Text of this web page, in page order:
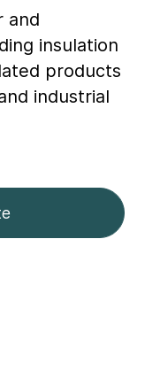
and
insulation
products
industrial